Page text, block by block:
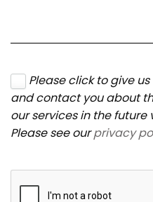
Please click to give
and contact you about
our services in the
Please see ourprivacy